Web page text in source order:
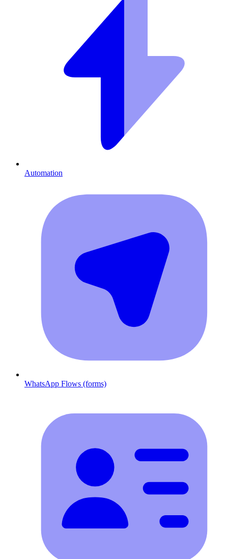
Automation
WhatsApp Flows (forms)